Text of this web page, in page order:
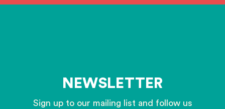
NEWSLETTER
Sign up to our mailing list and follow us